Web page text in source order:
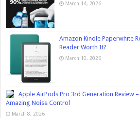
March 14, 2026
Amazon Kindle Paperwhite
Reader Worth It?
March 10, 2026
Apple AirPods Pro 3rd Generation Review
Amazing Noise Control
March 8, 2026